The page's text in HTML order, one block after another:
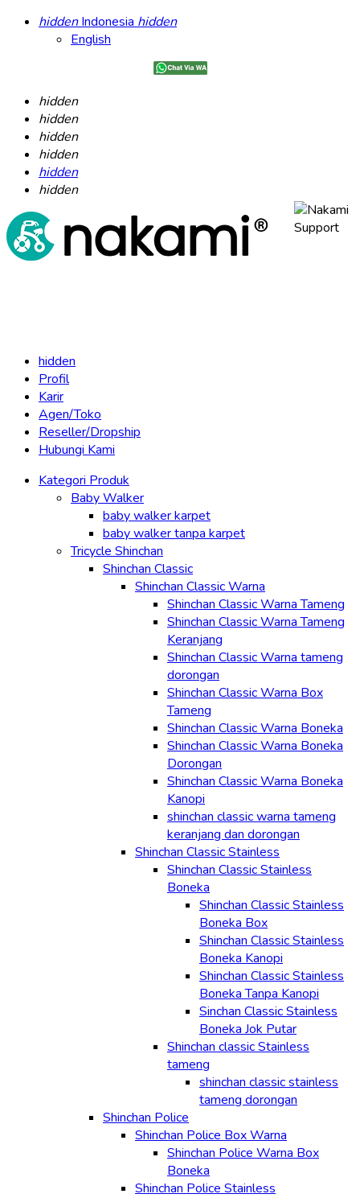
hiddenIndonesia hidden
English
hidden
hidden
hidden
hidden
hidden
hidden
hidden
Profil
Karir
Agen/Toko
Reseller/Dropship
Hubungi Kami
Kategori Produk
Baby Walker
baby walker karpet
baby walker tanpa karpet
Tricycle Shinchan
Shinchan Classic
Shinchan Classic Warna
Shinchan Classic Warna Tameng
Shinchan Classic Warna Tameng
Keranjang
Shinchan Classic Warna tameng
dorongan
Shinchan Classic Warna Box
Tameng
Shinchan Classic Warna Boneka
Shinchan Classic Warna Boneka
Dorongan
Shinchan Classic Warna Boneka
Kanopi
shinchan classic warna tameng
keranjang dan dorongan
Shinchan Classic Stainless
Shinchan Classic Stainless
Boneka
Shinchan Classic Stainless
Boneka Box
Shinchan Classic Stainless
Boneka Kanopi
Shinchan Classic Stainless
Boneka Tanpa Kanopi
Sinchan Classic Stainless
Boneka Jok Putar
Shinchan classic Stainless
tameng
shinchan classic stainless
tameng dorongan
Shinchan Police
Shinchan Police Box Warna
Shinchan Police Warna Box
Boneka
Shinchan Police Stainless